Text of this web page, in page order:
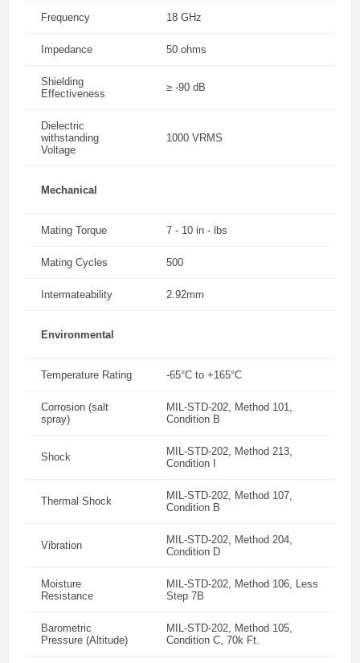
Frequency 18 GHz
Impedance 50 ohms
Shielding
Effectiveness
≥ -90 dB
Dielectric
withstanding
Voltage
1000 VRMS
Mechanical
Mating Torque 7 - 10 in - lbs
Mating Cycles 500
Intermateability 2.92mm
Environmental
Temperature Rating -65°C to +165°C
Corrosion (salt
spray)
MIL-STD-202, Method 101,
Condition B
Shock
MIL-STD-202, Method 213,
Condition I
Thermal Shock
MIL-STD-202, Method 107,
Condition B
Vibration
MIL-STD-202, Method 204,
Condition D
Moisture
Resistance
MIL-STD-202, Method 106, Less
Step 7B
Barometric
Pressure (Altitude)
MIL-STD-202, Method 105,
Condition C, 70k Ft.